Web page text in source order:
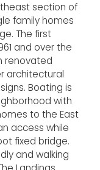
section of
family homes
The first
and over the
renovated
architectural
Boating is
with
to the East
access while
fixed bridge.
and walking